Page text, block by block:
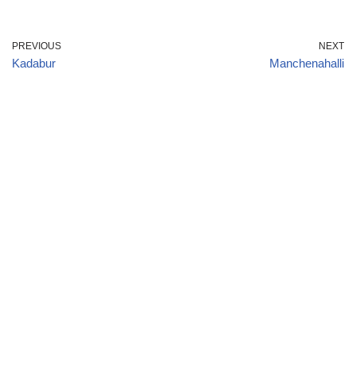
PREVIOUS
Kadabur
NEXT
Manchenahalli